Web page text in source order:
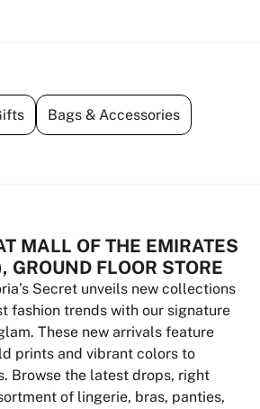
Bags & Accessories
MALL OF THE EMIRATES
GROUND FLOOR STORE
Secret unveils new collections
fashion trends with our signature
These new arrivals feature
prints and vibrant colors to
Browse the latest drops, right
of lingerie, bras, panties,